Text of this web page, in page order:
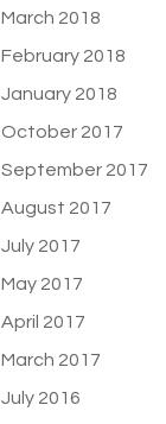
March 2018
February 2018
January 2018
October 2017
September 2017
August 2017
July 2017
May 2017
April 2017
March 2017
July 2016